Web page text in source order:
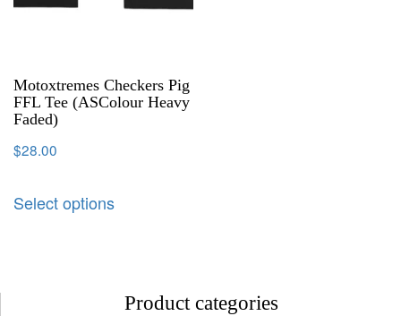
Motoxtremes Checkers Pig
FFL Tee (ASColour Heavy
Faded)
$28.00
Select options
Product categories